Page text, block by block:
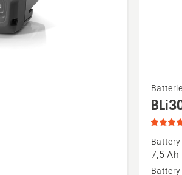
more
details
BLi30,
product
7,5 Ah